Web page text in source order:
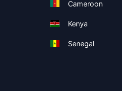
Cameroon
Kenya
Senegal